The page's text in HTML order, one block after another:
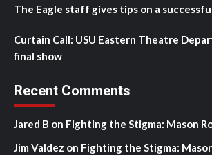
The Eagle staff gives tips on a
Curtain Call: USU Eastern Theatre
final show
Recent Comments
Jared B on Fighting the Stigma: Mason
Jim Valdez on Fighting the Stigma: